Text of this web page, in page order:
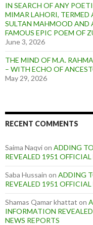
IN SEARCH OF ANY
MIMAR LAHORI, TERMED
SULTAN MAHMOOD AND
FAMOUS EPIC POEM OF
June 3, 2026
THE MIND OF M.A.
– WITH ECHO OF
May 29, 2026
RECENT COMMENTS
Saima Naqvion ADDING
REVEALED 1951
Saba Hussain on ADDING
REVEALED 1951
Shamas Qamar khattat on
INFORMATION
NEWS REPORTS